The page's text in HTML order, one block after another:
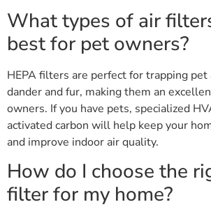
What types of air
best for pet owners?
HEPA filters are perfect for trapping pet
dander and fur, making them an
owners. If you have pets, specialized
activated carbon will help keep your
and improve indoor air quality.
How do I choose the
filter for my home?